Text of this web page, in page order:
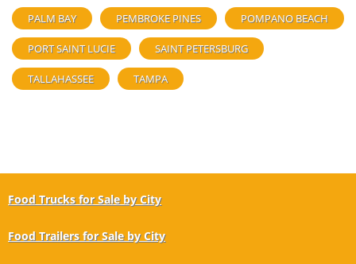
PALM BAY PEMBROKE PINES POMPANO BEACH
PORT SAINT LUCIE SAINT PETERSBURG
TALLAHASSEE TAMPA
Food Trucks for Sale by City
Food Trailers for Sale by City